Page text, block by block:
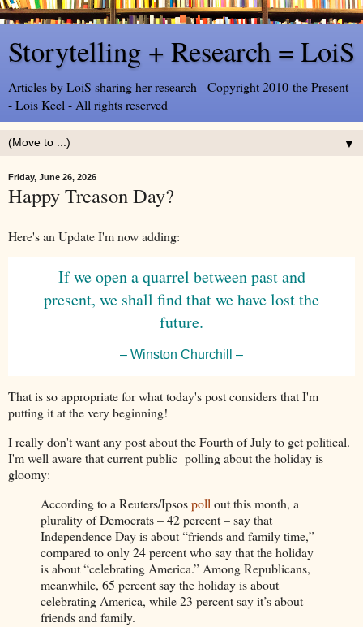
Storytelling + Research = LoiS
Articles by LoiS sharing her research - Copyright 2010-the Present
- Lois Keel - All rights reserved
▼
Friday, June 26, 2026
Happy Treason Day?
Here's an Update I'm now adding:
If we open a quarrel between past and
present, we shall find that we have lost the
future.
– Winston Churchill –
That is so appropriate for what today's post considers that I'm
putting it at the very beginning!
I really don't want any post about the Fourth of July to get political.
I'm well aware that current public polling about the holiday is
gloomy:
According to a Reuters/Ipsospoll out this month, a
plurality of Democrats – 42 percent – say that
Independence Day is about “friends and family time,”
compared to only 24 percent who say that the holiday
is about “celebrating America.” Among Republicans,
meanwhile, 65 percent say the holiday is about
celebrating America, while 23 percent say it’s about
friends and family.